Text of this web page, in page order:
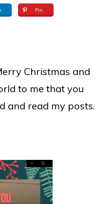
Pin
Christmas and
to me that you
and read my posts.